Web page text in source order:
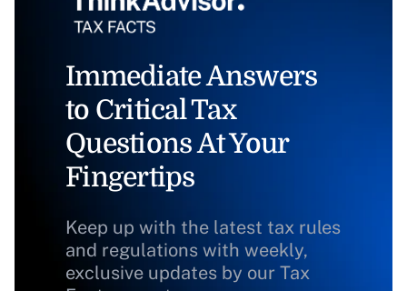
Immediate Answers
to Critical Tax
Questions At Your
Fingertips
Keep up with the latest tax rules
and regulations with weekly,
exclusive updates by our Tax